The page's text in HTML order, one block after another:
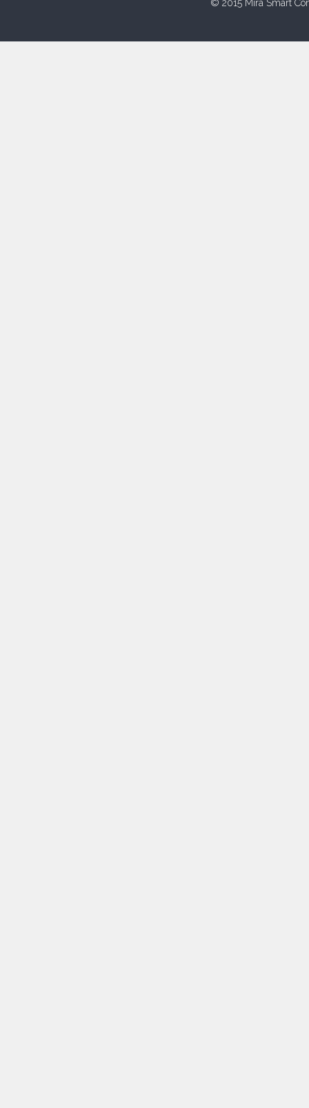
© 2015 Mira Smart